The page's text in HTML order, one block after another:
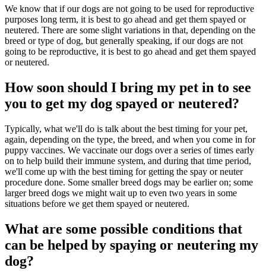
We know that if our dogs are not going to be used for reproductive
purposes long term, it is best to go ahead and get them spayed or
neutered. There are some slight variations in that, depending on the
breed or type of dog, but generally speaking, if our dogs are not
going to be reproductive, it is best to go ahead and get them spayed
or neutered.
How soon should I bring my pet in to see
you to get my dog spayed or neutered?
Typically, what we'll do is talk about the best timing for your pet,
again, depending on the type, the breed, and when you come in for
puppy vaccines. We vaccinate our dogs over a series of times early
on to help build their immune system, and during that time period,
we'll come up with the best timing for getting the spay or neuter
procedure done. Some smaller breed dogs may be earlier on; some
larger breed dogs we might wait up to even two years in some
situations before we get them spayed or neutered.
What are some possible conditions that
can be helped by spaying or neutering my
dog?